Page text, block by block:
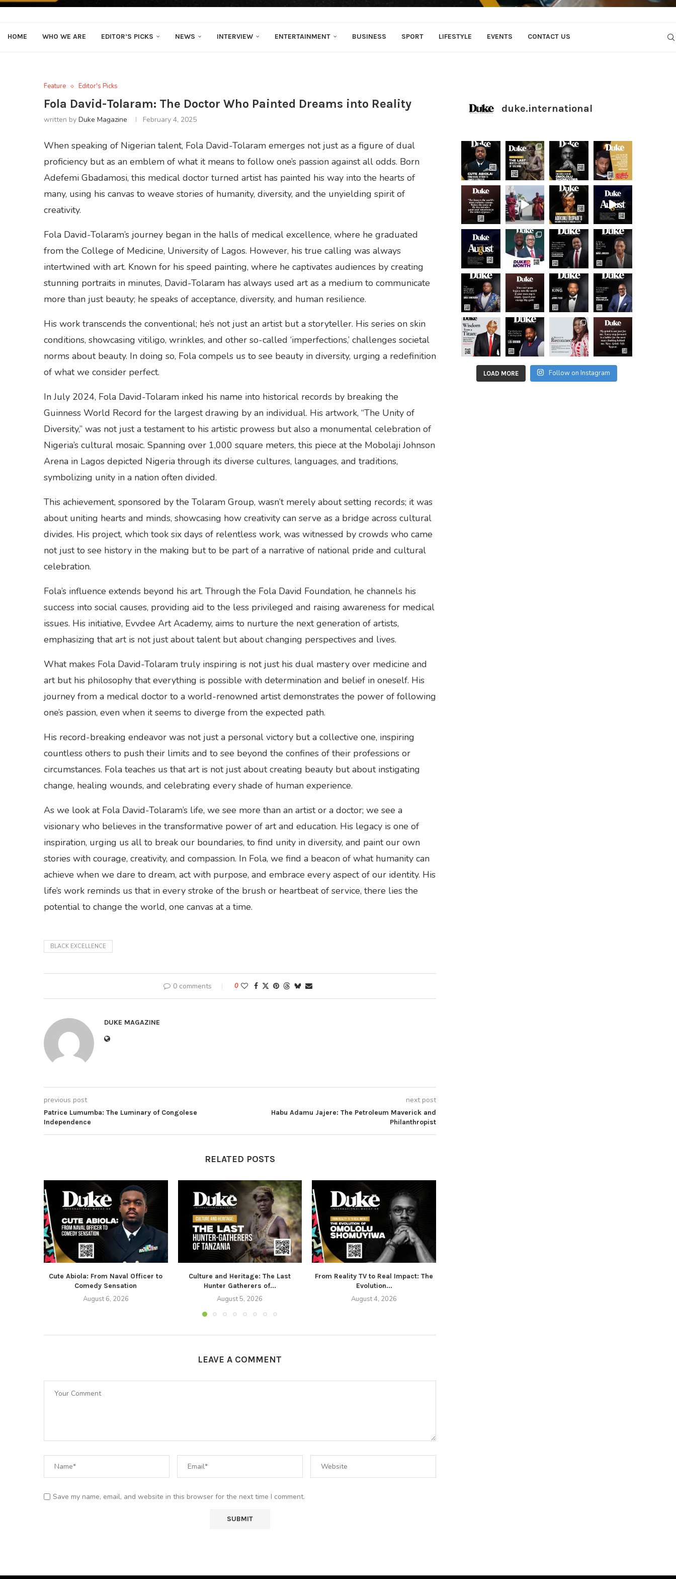
HOME WHO WE ARE EDITOR’S PICKS NEWS INTERVIEW ENTERTAINMENT BUSINESS SPORT LIFESTYLE EVENTS CONTACT US
Feature Editor's Picks
Fola David-Tolaram: The Doctor Who Painted Dreams into Reality
written by Duke Magazine February 4, 2025
When speaking of Nigerian talent, Fola David-Tolaram emerges not just as a figure of dual
proficiency but as an emblem of what it means to follow one’s passion against all odds. Born
Adefemi Gbadamosi, this medical doctor turned artist has painted his way into the hearts of
many, using his canvas to weave stories of humanity, diversity, and the unyielding spirit of
creativity.
Fola David-Tolaram’s journey began in the halls of medical excellence, where he graduated
from the College of Medicine, University of Lagos. However, his true calling was always
intertwined with art. Known for his speed painting, where he captivates audiences by creating
stunning portraits in minutes, David-Tolaram has always used art as a medium to communicate
more than just beauty; he speaks of acceptance, diversity, and human resilience.
His work transcends the conventional; he’s not just an artist but a storyteller. His series on skin
conditions, showcasing vitiligo, wrinkles, and other so-called ‘imperfections,’ challenges societal
norms about beauty. In doing so, Fola compels us to see beauty in diversity, urging a redefinition
of what we consider perfect.
In July 2024, Fola David-Tolaram inked his name into historical records by breaking the
Guinness World Record for the largest drawing by an individual. His artwork, “The Unity of
Diversity,” was not just a testament to his artistic prowess but also a monumental celebration of
Nigeria’s cultural mosaic. Spanning over 1,000 square meters, this piece at the Mobolaji Johnson
Arena in Lagos depicted Nigeria through its diverse cultures, languages, and traditions,
symbolizing unity in a nation often divided.
This achievement, sponsored by the Tolaram Group, wasn’t merely about setting records; it was
about uniting hearts and minds, showcasing how creativity can serve as a bridge across cultural
divides. His project, which took six days of relentless work, was witnessed by crowds who came
not just to see history in the making but to be part of a narrative of national pride and cultural
celebration.
Fola’s influence extends beyond his art. Through the Fola David Foundation, he channels his
success into social causes, providing aid to the less privileged and raising awareness for medical
issues. His initiative, Evvdee Art Academy, aims to nurture the next generation of artists,
emphasizing that art is not just about talent but about changing perspectives and lives.
What makes Fola David-Tolaram truly inspiring is not just his dual mastery over medicine and
art but his philosophy that everything is possible with determination and belief in oneself. His
journey from a medical doctor to a world-renowned artist demonstrates the power of following
one’s passion, even when it seems to diverge from the expected path.
His record-breaking endeavor was not just a personal victory but a collective one, inspiring
countless others to push their limits and to see beyond the confines of their professions or
circumstances. Fola teaches us that art is not just about creating beauty but about instigating
change, healing wounds, and celebrating every shade of human experience.
As we look at Fola David-Tolaram’s life, we see more than an artist or a doctor; we see a
visionary who believes in the transformative power of art and education. His legacy is one of
inspiration, urging us all to break our boundaries, to find unity in diversity, and paint our own
stories with courage, creativity, and compassion. In Fola, we find a beacon of what humanity can
achieve when we dare to dream, act with purpose, and embrace every aspect of our identity. His
life’s work reminds us that in every stroke of the brush or heartbeat of service, there lies the
potential to change the world, one canvas at a time.
BLACK EXCELLENCE
0 comments 0
DUKE MAGAZINE
previous post
Patrice Lumumba: The Luminary of Congolese
Independence
next post
Habu Adamu Jajere: The Petroleum Maverick and
Philanthropist
RELATED POSTS
Cute Abiola: From Naval Officer to
Comedy Sensation
August 6, 2026
Culture and Heritage: The Last
Hunter Gatherers of...
August 5, 2026
From Reality TV to Real Impact: The
Evolution...
August 4, 2026
LEAVE A COMMENT
Save my name, email, and website in this browser for the next time I comment.
duke.international
LOAD MORE Follow on Instagram